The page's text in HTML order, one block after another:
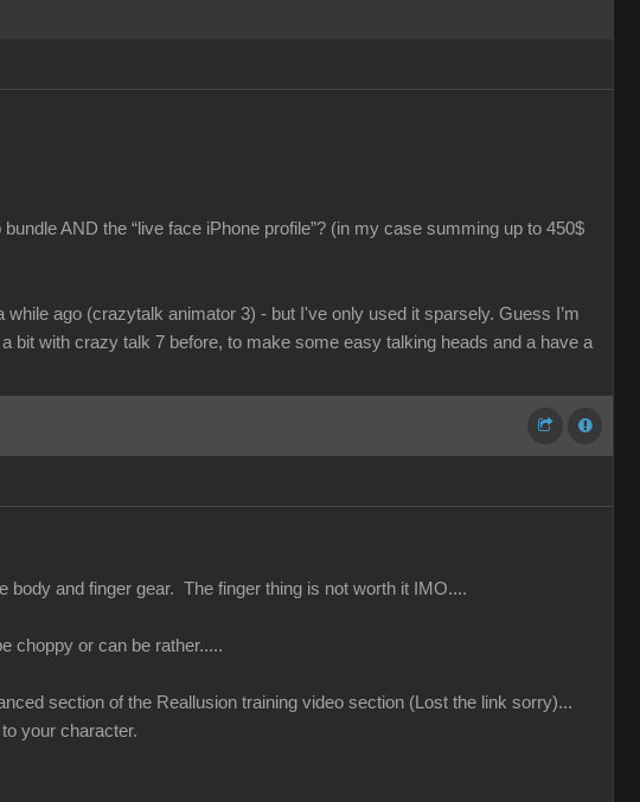
AND the “live face iPhone profile”? (in my case summing up to 450$
ago (crazytalk animator 3) - but I've only used it sparsely. Guess I’m
bit with crazy talk 7 before, to make some easy talking heads and a have a
and finger gear. The finger thing is not worth it IMO....
choppy or can be rather.....
section of the Reallusion training video section (Lost the link sorry)...
your character.